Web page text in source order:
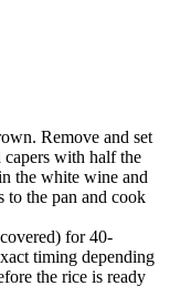
Remove and set
capers with half the
the white wine and
to the pan and cook
for 40-
timing depending
the rice is ready